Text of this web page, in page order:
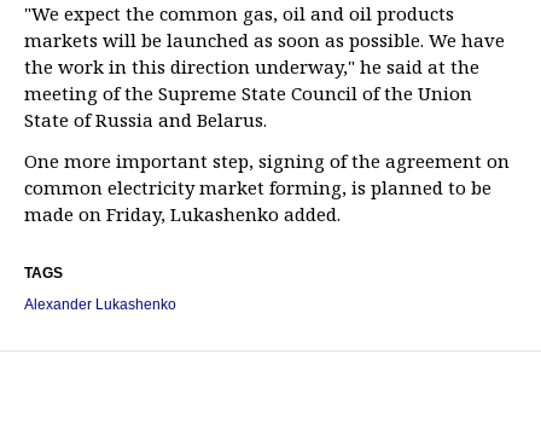
"We expect the common gas, oil and oil products
markets will be launched as soon as possible. We have
the work in this direction underway," he said at the
meeting of the Supreme State Council of the Union
State of Russia and Belarus.
One more important step, signing of the agreement on
common electricity market forming, is planned to be
made on Friday, Lukashenko added.
TAGS
Alexander Lukashenko